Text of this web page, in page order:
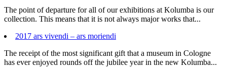
The point of departure for all of our exhibitions at Kolumba is our
collection. This means that it is not always major works that...
2017 ars vivendi – ars moriendi
The receipt of the most significant gift that a museum in Cologne
has ever enjoyed rounds off the jubilee year in the new Kolumba...